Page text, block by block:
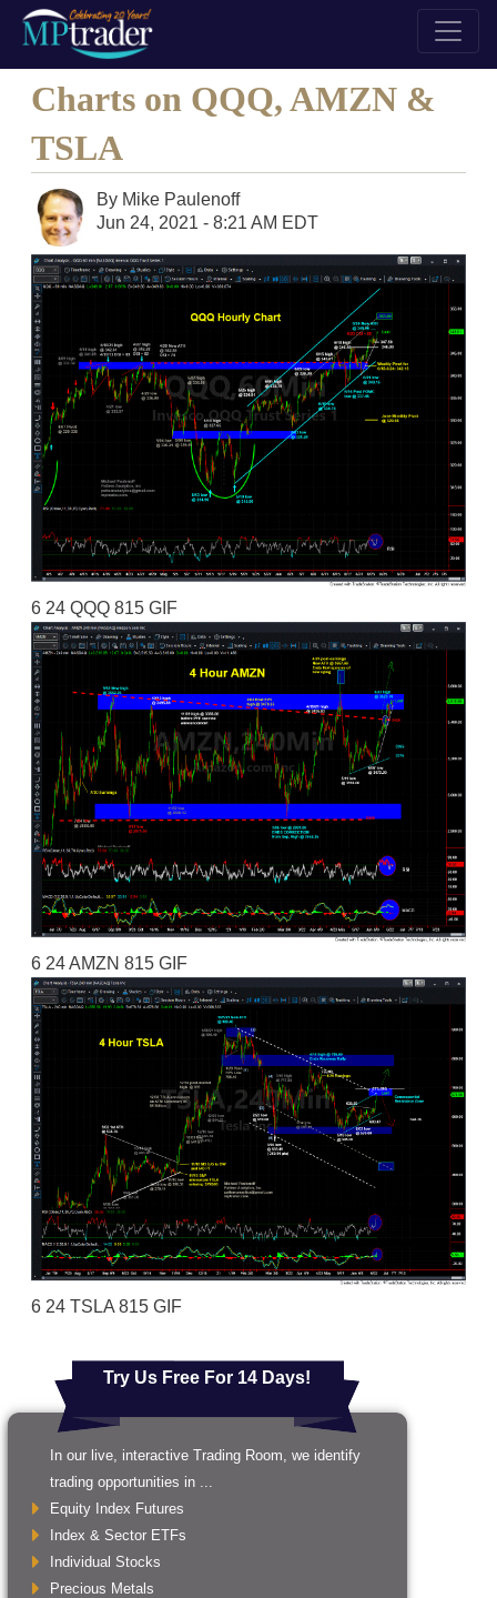
Charts on QQQ, AMZN &
TSLA
By Mike Paulenoff
Jun 24, 2021 - 8:21 AM EDT
6 24 QQQ 815 GIF
6 24 AMZN 815 GIF
6 24 TSLA 815 GIF
Try Us Free For 14 Days!
In our live, interactive Trading Room, we identify
trading opportunities in ...
Equity Index Futures
Index & Sector ETFs
Individual Stocks
Precious Metals